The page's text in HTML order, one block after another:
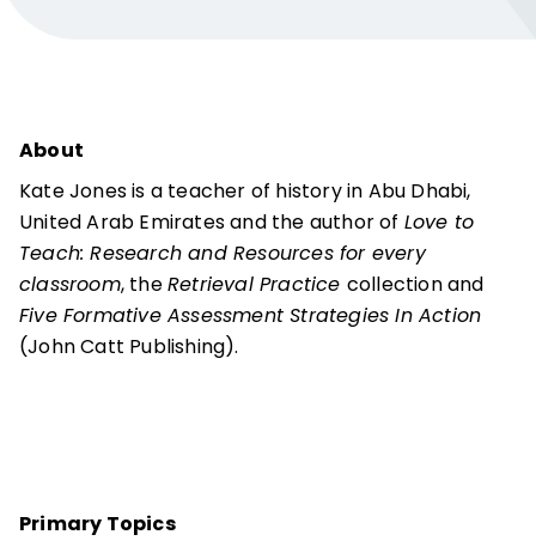
About
Kate Jones is a teacher of history in Abu Dhabi,
United Arab Emirates and the author of Love to
Teach: Research and Resources for every
classroom, theRetrieval Practice collection and
Five Formative Assessment Strategies In Action
(John Catt Publishing).
Primary Topics